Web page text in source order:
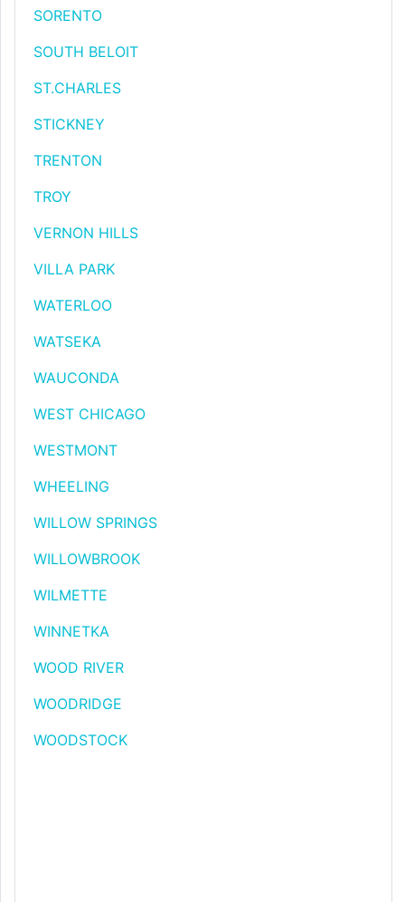
SORENTO
SOUTH BELOIT
ST.CHARLES
STICKNEY
TRENTON
TROY
VERNON HILLS
VILLA PARK
WATERLOO
WATSEKA
WAUCONDA
WEST CHICAGO
WESTMONT
WHEELING
WILLOW SPRINGS
WILLOWBROOK
WILMETTE
WINNETKA
WOOD RIVER
WOODRIDGE
WOODSTOCK